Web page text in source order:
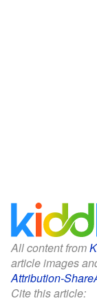
All content from
article images
Attribution-
Cite this article: